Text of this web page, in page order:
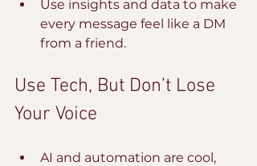
Use insights and data to make
every message feel like a DM
from a friend.
Use Tech, But Don’t Lose
Your Voice
AI and automation are cool,